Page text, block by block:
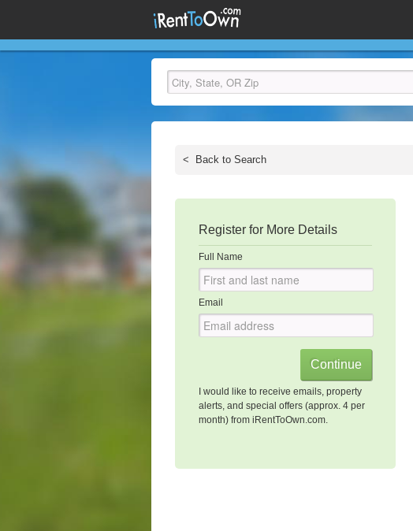
< Back to Search
Register for More Details
Full Name
Email
I would like to receive emails, property
alerts, and special offers (approx. 4 per
month) from iRentToOwn.com.